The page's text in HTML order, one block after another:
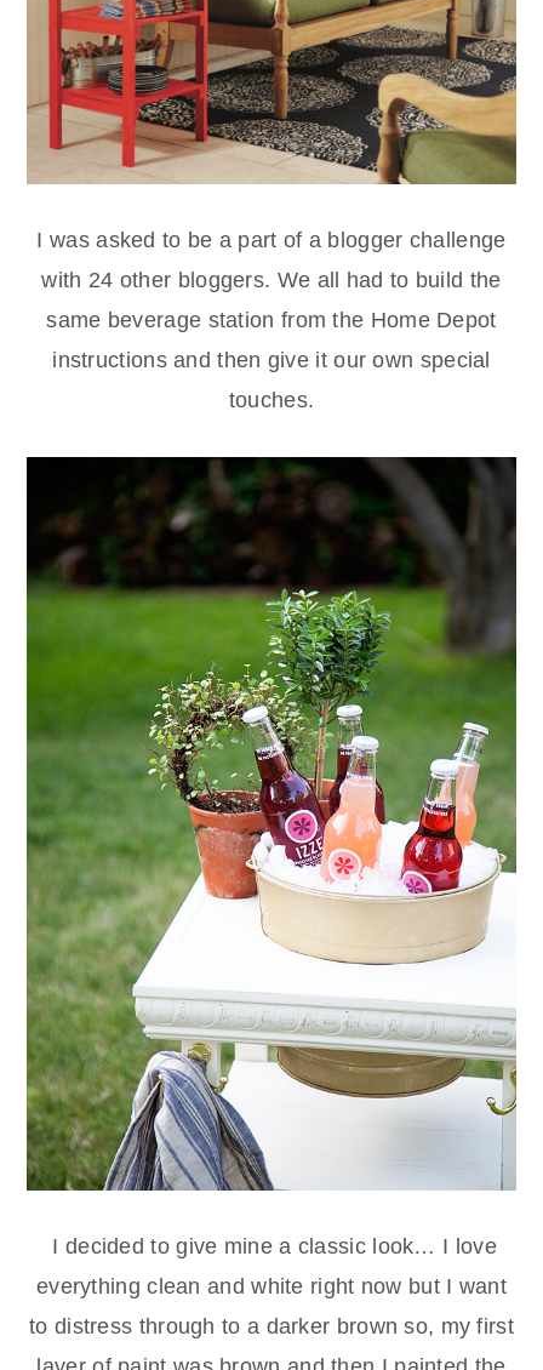
I was asked to be a part of a blogger challenge
with 24 other bloggers. We all had to build the
same beverage station from the Home Depot
instructions and then give it our own special
touches.
I decided to give mine a classic look… I love
everything clean and white right now but I want
to distress through to a darker brown so, my first